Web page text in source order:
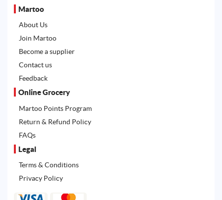
Martoo
About Us
Join Martoo
Become a supplier
Contact us
Feedback
Online Grocery
Martoo Points Program
Return & Refund Policy
FAQs
Legal
Terms & Conditions
Privacy Policy